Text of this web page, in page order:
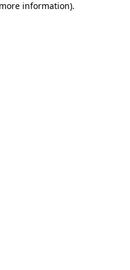
information).